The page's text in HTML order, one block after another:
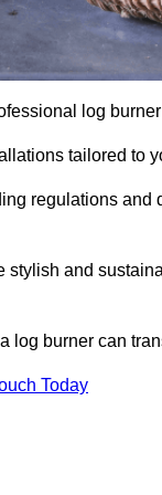
log
tailored to
regulations and
and
log burner can
Today